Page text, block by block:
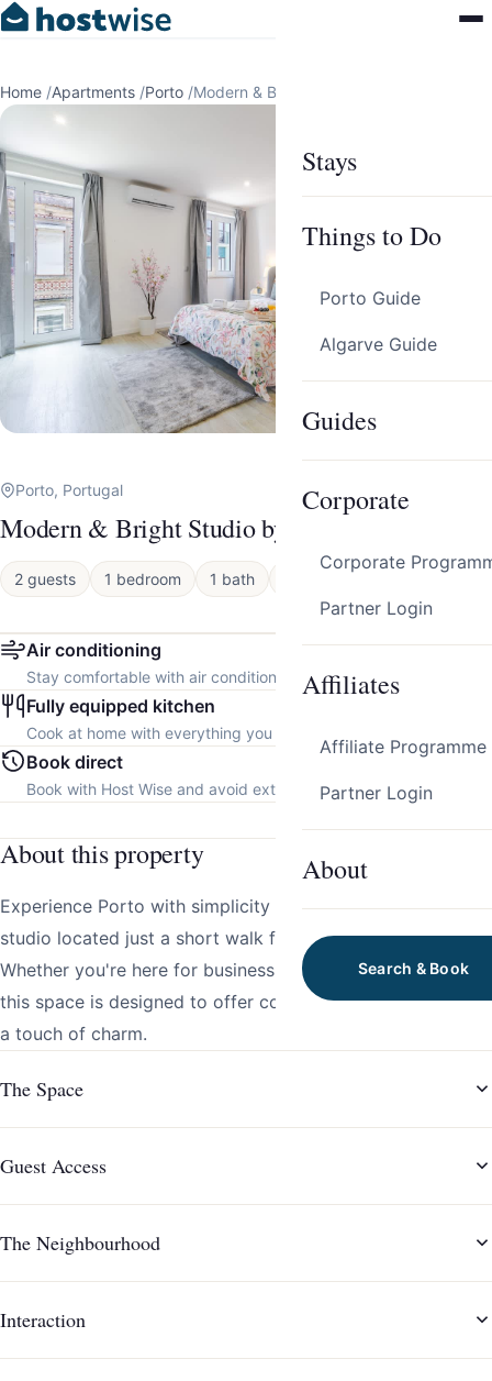
Stays
Things to Do
Porto Guide
Algarve Guide
Guides
Corporate
Corporate
Partner Login
Affiliates
Affiliate Programme
Partner Login
About
Search & Book
Home /Apartments /Porto /Modern & Bright Studio by HostWise
Porto, Portugal
Modern & Bright Studio by HostWise
2 guests 1 bedroom 1 bath Apartment
Air conditioning
Stay comfortable with air conditioning throughout the property.
Fully equipped kitchen
Cook at home with everything you need.
Book direct
Book with Host Wise and avoid extra platform fees.
About this property
Experience Porto with simplicity and style in this modern
studio located just a short walk from the city’s heart.
Whether you're here for business or a romantic escape,
this space is designed to offer comfort, convenience, and
a touch of charm.
The Space
Guest Access
The Neighbourhood
Interaction